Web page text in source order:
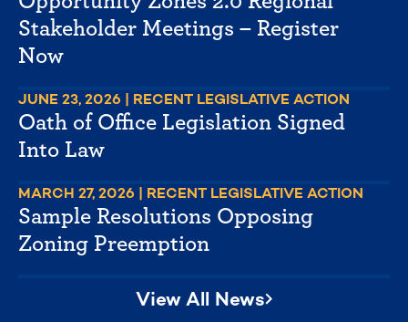
Stakeholder Meetings – Register
Now
JUNE 23, 2026 | RECENT LEGISLATIVE ACTION
Oath of Office Legislation Signed
Into Law
MARCH 27, 2026 | RECENT LEGISLATIVE ACTION
Sample Resolutions Opposing
Zoning Preemption
View All News